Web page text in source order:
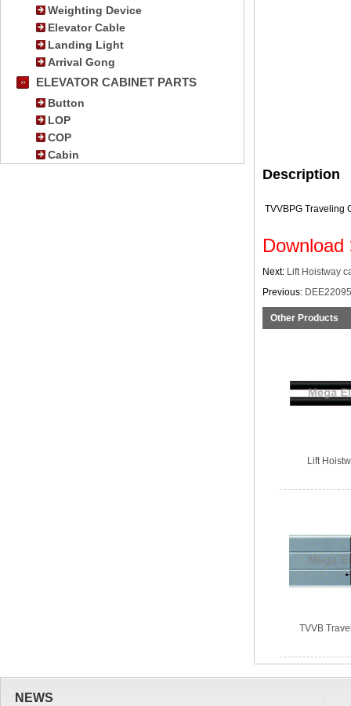
Weighting Device
Elevator Cable
Landing Light
Arrival Gong
ELEVATOR CABINET PARTS
Button
LOP
COP
Cabin
Description
TVVBPG Traveling
Download
Next: Lift Hoistway
Previous:
Other Products
Lift
TVVB
NEWS